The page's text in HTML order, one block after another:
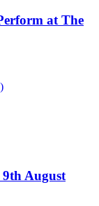
at The
August